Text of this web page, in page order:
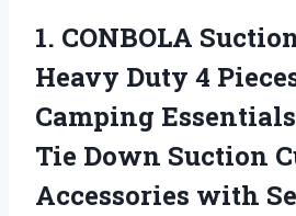
1. CONBOLA
Heavy Duty 4
Camping
Tie Down Suction
Accessories with